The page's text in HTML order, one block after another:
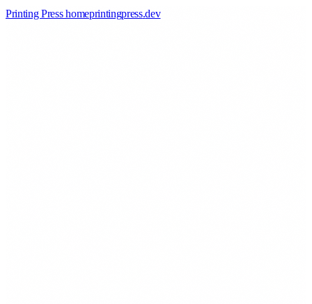
Printing Press homeprintingpress.dev